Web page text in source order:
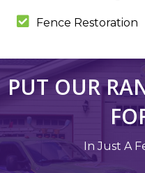
Fence Restoration
PUT OUR
In Just A